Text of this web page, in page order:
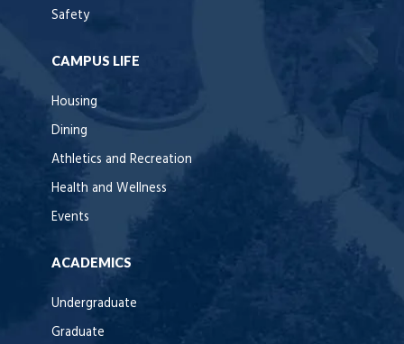
Safety
CAMPUS LIFE
Housing
Dining
Athletics and Recreation
Health and Wellness
Events
ACADEMICS
Undergraduate
Graduate